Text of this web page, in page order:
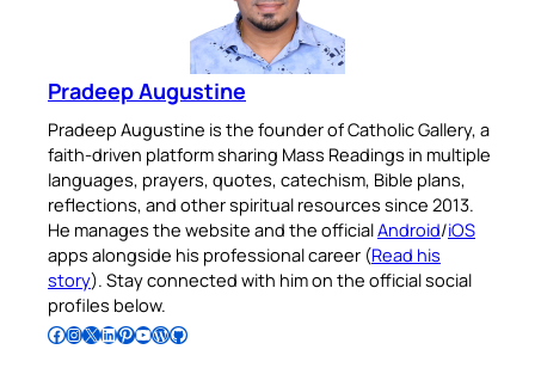
Pradeep Augustine
Pradeep Augustine is the founder of Catholic Gallery, a
faith-driven platform sharing Mass Readings in multiple
languages, prayers, quotes, catechism, Bible plans,
reflections, and other spiritual resources since 2013.
He manages the website and the officialAndroid/iOS
apps alongside his professional career (Read his
story). Stay connected with him on the official social
profiles below.
Follow Pradeep on Facebook Follow Pradeep on InstagramFollow Pradeep on X Follow Pradeep on LinkedIn Follow Pradeep on Pinterest Subscribe to Pradeep’s Youtube Channel Follow Pradeep on WordPress Follow Pradeep on GitHub